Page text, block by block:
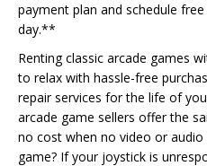
payment plan and schedule
day.**
Renting classic arcade games
to relax with hassle-free
repair services for the life of
arcade game sellers offer the
no cost when no video or
game? If your joystick is